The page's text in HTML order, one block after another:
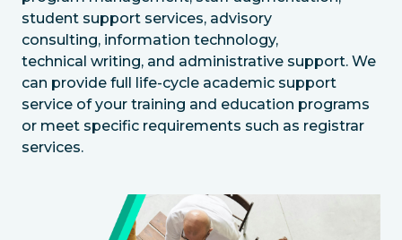
student support services, advisory
consulting, information technology,
technical writing, and administrative support. We
can provide full life-cycle academic support
service of your training and education programs
or meet specific requirements such as registrar
services.